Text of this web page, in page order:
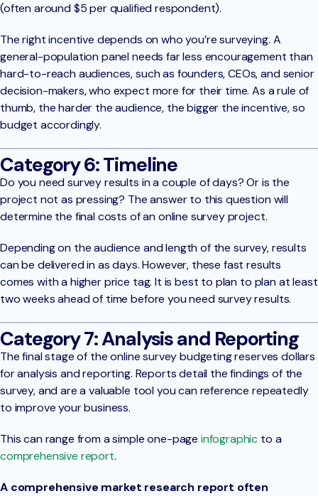
(often around $5 per qualified respondent).
The right incentive depends on who you’re surveying. A
general-population panel needs far less encouragement than
hard-to-reach audiences, such as founders, CEOs, and senior
decision-makers, who expect more for their time. As a rule of
thumb, the harder the audience, the bigger the incentive, so
budget accordingly.
Category 6: Timeline
Do you need survey results in a couple of days? Or is the
project not as pressing? The answer to this question will
determine the final costs of an online survey project.
Depending on the audience and length of the survey, results
can be delivered in as days. However, these fast results
comes with a higher price tag. It is best to plan to plan at least
two weeks ahead of time before you need survey results.
Category 7: Analysis and Reporting
The final stage of the online survey budgeting reserves dollars
for analysis and reporting. Reports detail the findings of the
survey, and are a valuable tool you can reference repeatedly
to improve your business.
This can range from a simple one-page infographic to a
comprehensive report.
A comprehensive market research report often